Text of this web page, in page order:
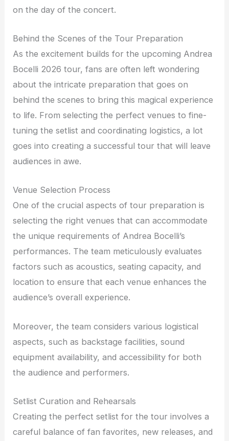
on the day of the concert.
Behind the Scenes of the Tour Preparation
As the excitement builds for the upcoming Andrea
Bocelli 2026 tour, fans are often left wondering
about the intricate preparation that goes on
behind the scenes to bring this magical experience
to life. From selecting the perfect venues to fine-
tuning the setlist and coordinating logistics, a lot
goes into creating a successful tour that will leave
audiences in awe.
Venue Selection Process
One of the crucial aspects of tour preparation is
selecting the right venues that can accommodate
the unique requirements of Andrea Bocelli’s
performances. The team meticulously evaluates
factors such as acoustics, seating capacity, and
location to ensure that each venue enhances the
audience’s overall experience.
Moreover, the team considers various logistical
aspects, such as backstage facilities, sound
equipment availability, and accessibility for both
the audience and performers.
Setlist Curation and Rehearsals
Creating the perfect setlist for the tour involves a
careful balance of fan favorites, new releases, and